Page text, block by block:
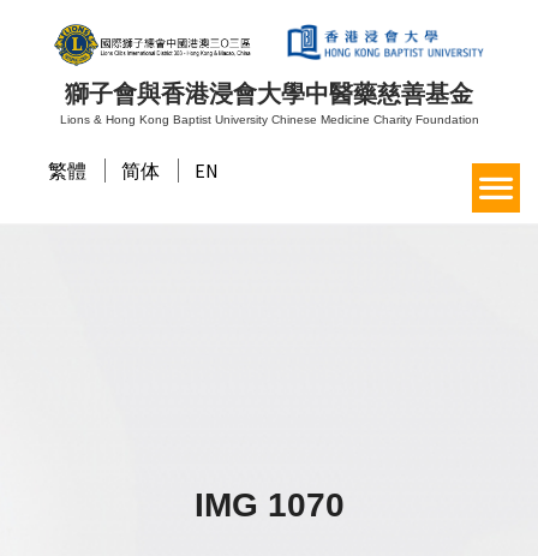
獅子會與香港浸會大學中醫藥慈善基金
Lions & Hong Kong Baptist University Chinese Medicine Charity Foundation
繁體 简体 EN
IMG 1070